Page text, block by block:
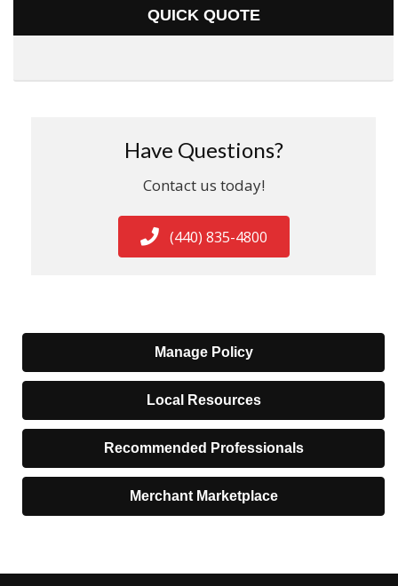
QUICK QUOTE
Have Questions?
Contact us today!
(440) 835-4800
Manage Policy
Local Resources
Recommended Professionals
Merchant Marketplace